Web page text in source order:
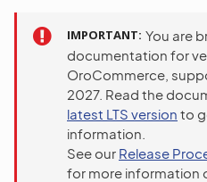
IMPORTANT You are
documentation for
OroCommerce,
2027. Read the
latest LTS version to
information.
See our Release
for more information